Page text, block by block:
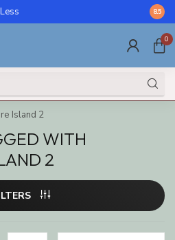
Call
8.5
0
Island 2
WITH
2